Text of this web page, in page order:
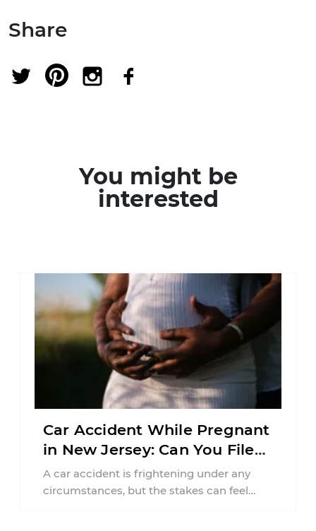
Share
You might be
interested
Car Accident While Pregnant
in New Jersey: Can You File
an Injury Claim?
A car accident is frightening under any
circumstances, but the stakes can feel